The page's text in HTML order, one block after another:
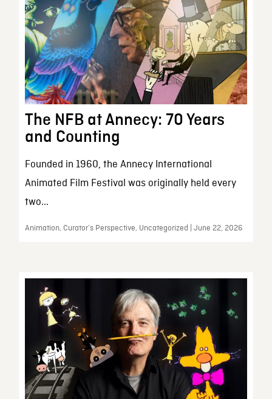
The NFB at Annecy: 70 Years
and Counting
Founded in 1960, the Annecy International
Animated Film Festival was originally held every
two...
Animation, Curator’s Perspective, Uncategorized | June 22, 2026